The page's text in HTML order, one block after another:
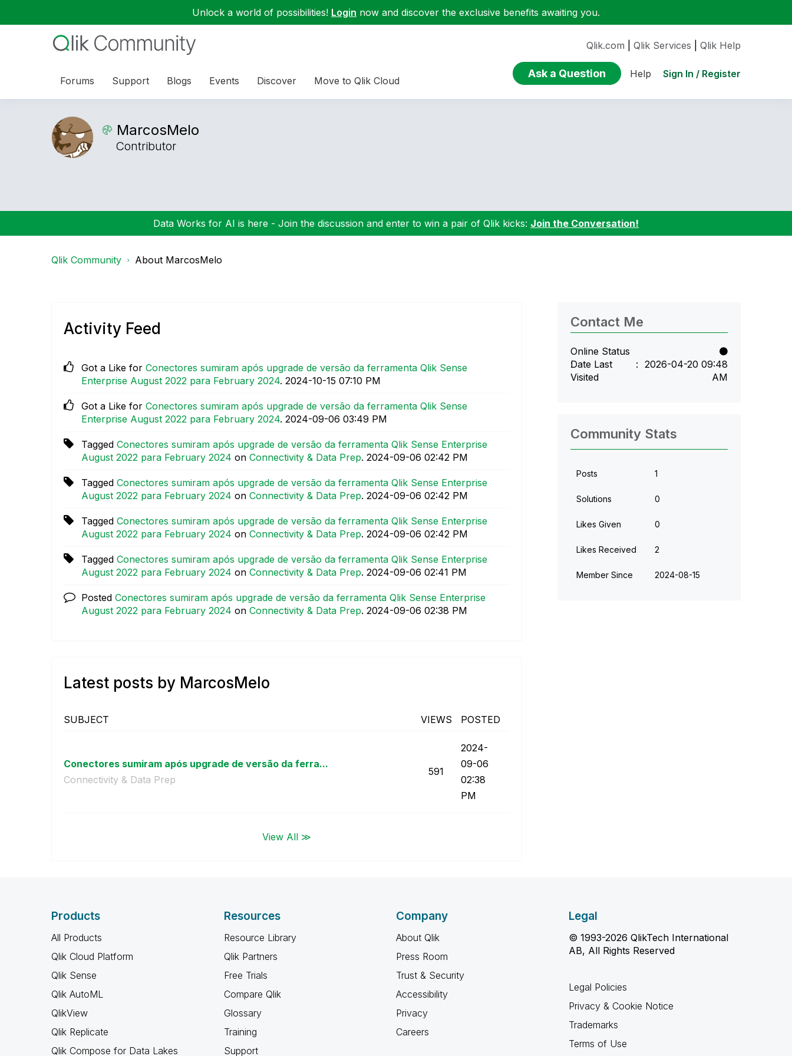
Unlock a world of possibilities! Login now and discover the exclusive benefits awaiting you.
Forums Support Blogs Events Discover Move to Qlik Cloud
Qlik.com Qlik Services Qlik Help
Ask a Question Help Sign In / Register
MarcosMelo
Contributor
Data Works for AI is here - Join the discussion and enter to win a pair of Qlik kicks: Join the Conversation!
Qlik Community About MarcosMelo
Activity Feed
Got a Like for Conectores sumiram após upgrade de versão da ferramenta Qlik Sense
Enterprise August 2022 para February 2024. ‎2024-10-15 07:10 PM
Got a Like for Conectores sumiram após upgrade de versão da ferramenta Qlik Sense
Enterprise August 2022 para February 2024. ‎2024-09-06 03:49 PM
Tagged Conectores sumiram após upgrade de versão da ferramenta Qlik Sense Enterprise
August 2022 para February 2024 on Connectivity & Data Prep. ‎2024-09-06 02:42 PM
Tagged Conectores sumiram após upgrade de versão da ferramenta Qlik Sense Enterprise
August 2022 para February 2024 on Connectivity & Data Prep. ‎2024-09-06 02:42 PM
Tagged Conectores sumiram após upgrade de versão da ferramenta Qlik Sense Enterprise
August 2022 para February 2024 on Connectivity & Data Prep. ‎2024-09-06 02:42 PM
Tagged Conectores sumiram após upgrade de versão da ferramenta Qlik Sense Enterprise
August 2022 para February 2024 on Connectivity & Data Prep. ‎2024-09-06 02:41 PM
Posted Conectores sumiram após upgrade de versão da ferramenta Qlik Sense Enterprise
August 2022 para February 2024 on Connectivity & Data Prep. ‎2024-09-06 02:38 PM
Latest posts by MarcosMelo
SUBJECT VIEWS POSTED
Conectores sumiram após upgrade de versão da ferra...
Connectivity & Data Prep
591
‎2024-
09-06
02:38
PM
View All ≫
Contact Me
Online Status
Date Last
Visited
‎2026-04-20 09:48
AM
Community Stats
Posts 1
Solutions 0
Likes Given 0
Likes Received 2
Member Since ‎2024-08-15
Products
All Products
Qlik Cloud Platform
Qlik Sense
Qlik AutoML
QlikView
Qlik Replicate
Qlik Compose for Data Lakes
Resources
Resource Library
Qlik Partners
Free Trials
Compare Qlik
Glossary
Training
Support
Company
About Qlik
Press Room
Trust & Security
Accessibility
Privacy
Careers
Legal
© 1993-2026 QlikTech International
AB, All Rights Reserved
Legal Policies
Privacy & Cookie Notice
Trademarks
Terms of Use